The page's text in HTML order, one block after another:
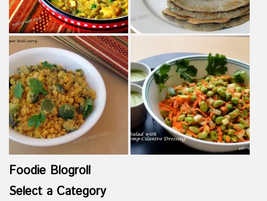
Foodie Blogroll
Select a Category